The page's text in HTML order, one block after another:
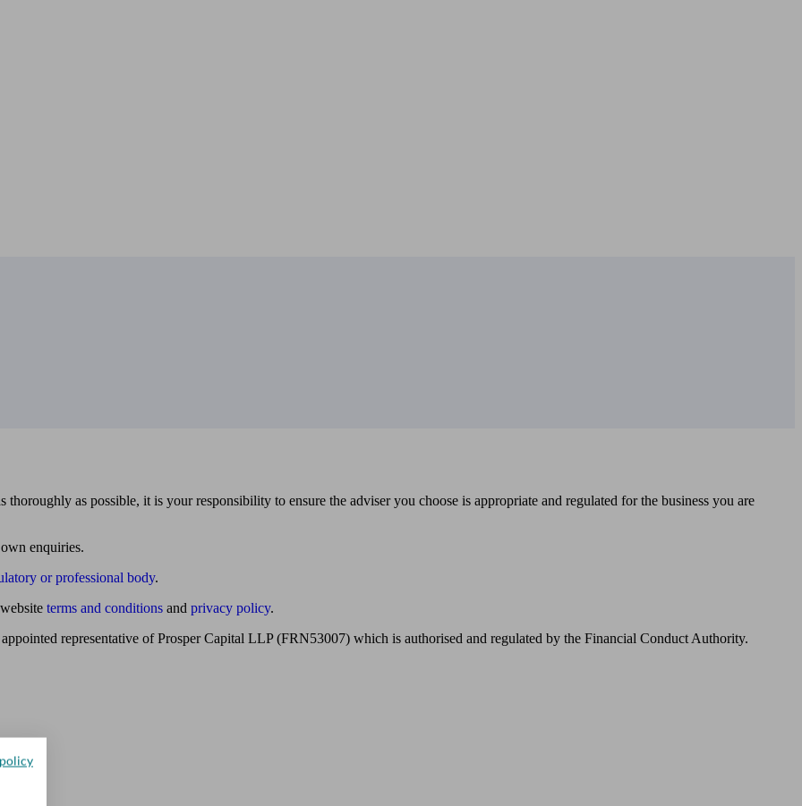
as possible, it is your responsibility to ensure the adviser you choose is appropriate and regulated for the business you are
enquiries.
or professional body.
website terms and conditions and privacy policy.
representative of Prosper Capital LLP (FRN53007) which is authorised and regulated by the Financial Conduct Authority.